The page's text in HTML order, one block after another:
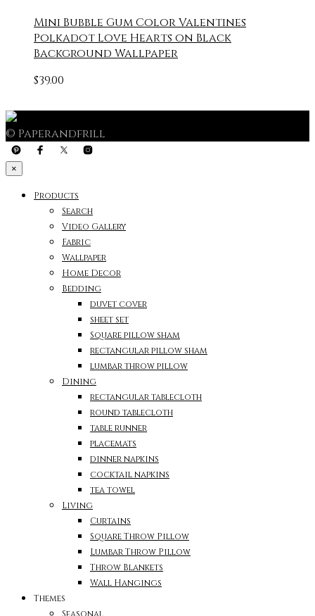
Mini Bubble Gum Color Valentines
Polkadot Love Hearts on Black
Background Wallpaper
$39.00
© Paperandfrill
×
Products
Search
Video Gallery
Fabric
Wallpaper
Home Decor
Bedding
duvet cover
sheet set
Square pillow sham
rectangular pillow sham
lumbar throw pillow
Dining
rectangular tablecloth
round tablecloth
table runner
placemats
dinner napkins
cocktail napkins
tea towel
Living
Curtains
Square Throw Pillow
Lumbar Throw Pillow
Throw Blankets
Wall Hangings
Themes
Seasonal